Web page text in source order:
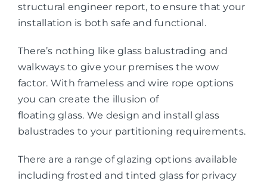
structural engineer report, to ensure that your
installation is both safe and functional.
There’s nothing like glass balustrading and
walkways to give your premises the wow
factor. With frameless and wire rope options
you can create the illusion of
floating glass. We design and install glass
balustrades to your partitioning requirements.
There are a range of glazing options available
including frosted and tinted glass for privacy